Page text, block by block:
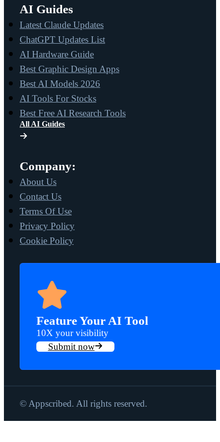
AI Guides
Latest Claude Updates
ChatGPT Updates List
AI Hardware Guide
Best Graphic Design Apps
Best AI Models 2026
AI Tools For Stocks
Best Free AI Research Tools
All AI Guides
Company:
About Us
Contact Us
Terms Of Use
Privacy Policy
Cookie Policy
Feature Your AI Tool
10X your visibility
Submit now
© Appscribed. All rights reserved.